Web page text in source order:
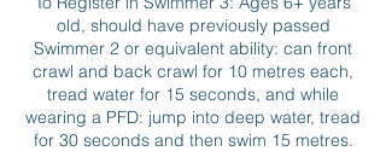
old, should have previously passed
Swimmer 2 or equivalent ability: can front
crawl and back crawl for 10 metres each,
tread water for 15 seconds, and while
wearing a PFD: jump into deep water, tread
for 30 seconds and then swim 15 metres.